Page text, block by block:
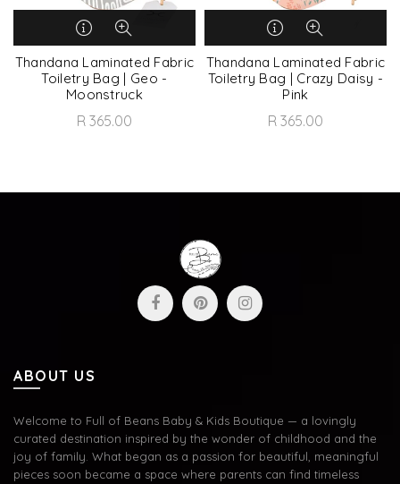
Thandana Laminated Fabric
Toiletry Bag | Geo -
Moonstruck
R 365.00
Thandana Laminated Fabric
Toiletry Bag | Crazy Daisy -
Pink
R 365.00
ABOUT US
Welcome to Full of Beans Baby & Kids Boutique — a lovingly
curated destination inspired by the wonder of childhood and the
joy of family. What began as a passion for beautiful, meaningful
pieces soon became a space where parents can find timeless